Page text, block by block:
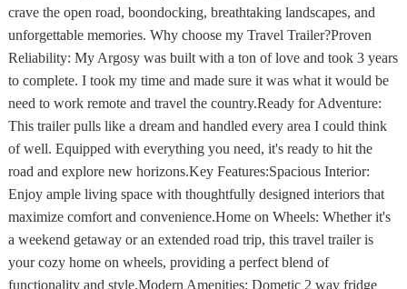
crave the open road, boondocking, breathtaking landscapes, and
unforgettable memories. Why choose my Travel Trailer?Proven
Reliability: My Argosy was built with a ton of love and took 3 years
to complete. I took my time and made sure it was what it would be
need to work remote and travel the country.Ready for Adventure:
This trailer pulls like a dream and handled every area I could think
of well. Equipped with everything you need, it's ready to hit the
road and explore new horizons.Key Features:Spacious Interior:
Enjoy ample living space with thoughtfully designed interiors that
maximize comfort and convenience.Home on Wheels: Whether it's
a weekend getaway or an extended road trip, this travel trailer is
your cozy home on wheels, providing a perfect blend of
functionality and style.Modern Amenities: Dometic 2 way fridge